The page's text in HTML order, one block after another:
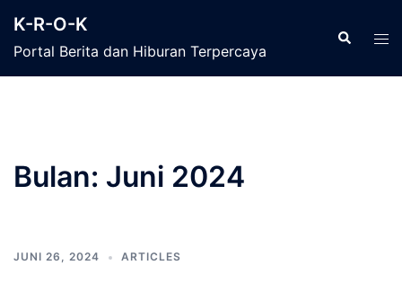
keK-R-O-K
Portal Berita dan Hiburan Terpercaya
Cari
Bulan: Juni 2024
JUNI 26, 2024 ARTICLES